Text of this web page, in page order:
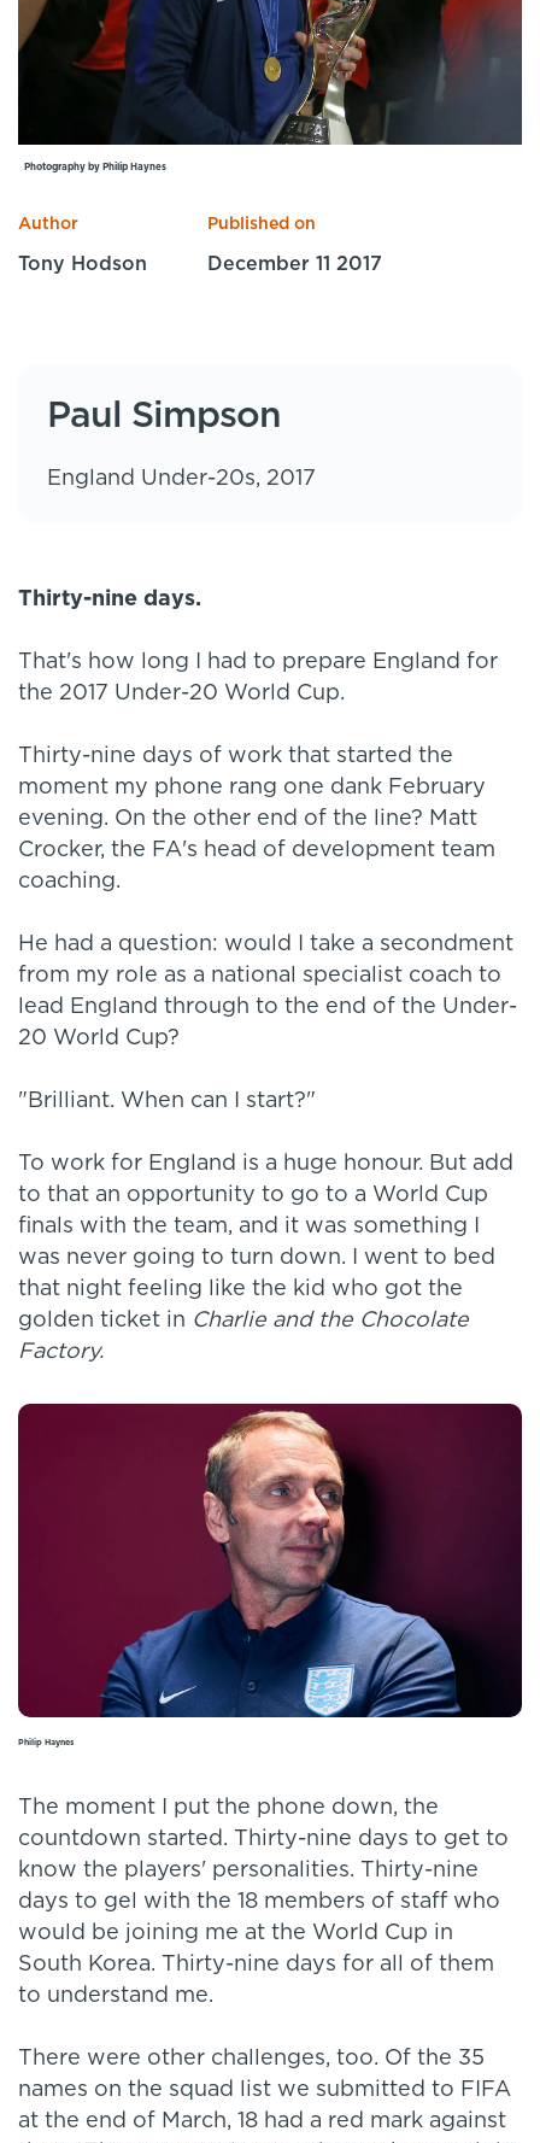
Sport Session Planner
Specialist Courses
LANGUAGE
Español
Photography by Philip Haynes
Author
Tony Hodson
Published on
December 11 2017
Paul Simpson
England Under-20s, 2017
Thirty-nine days.
That's how long I had to prepare England for
the 2017 Under-20 World Cup.
Thirty-nine days of work that started the
moment my phone rang one dank February
evening. On the other end of the line? Matt
Crocker, the FA's head of development team
coaching.
He had a question: would I take a secondment
from my role as a national specialist coach to
lead England through to the end of the Under-
20 World Cup?
"Brilliant. When can I start?"
To work for England is a huge honour. But add
to that an opportunity to go to a World Cup
finals with the team, and it was something I
was never going to turn down. I went to bed
that night feeling like the kid who got the
golden ticket in Charlie and the Chocolate
Factory.
Philip Haynes
The moment I put the phone down, the
countdown started. Thirty-nine days to get to
know the players' personalities. Thirty-nine
days to gel with the 18 members of staff who
would be joining me at the World Cup in
South Korea. Thirty-nine days for all of them
to understand me.
There were other challenges, too. Of the 35
names on the squad list we submitted to FIFA
at the end of March, 18 had a red mark against